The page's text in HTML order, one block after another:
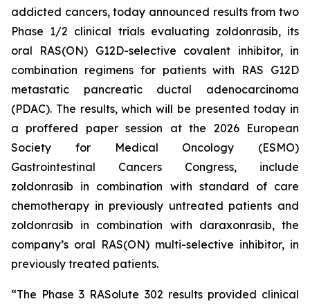
addicted cancers, today announced results from two
Phase 1/2 clinical trials evaluating zoldonrasib, its
oral RAS(ON) G12D-selective covalent inhibitor, in
combination regimens for patients with RAS G12D
metastatic pancreatic ductal adenocarcinoma
(PDAC). The results, which will be presented today in
a proffered paper session at the 2026 European
Society for Medical Oncology (ESMO)
Gastrointestinal Cancers Congress, include
zoldonrasib in combination with standard of care
chemotherapy in previously untreated patients and
zoldonrasib in combination with daraxonrasib, the
company’s oral RAS(ON) multi-selective inhibitor, in
previously treated patients.
“The Phase 3 RASolute 302 results provided clinical